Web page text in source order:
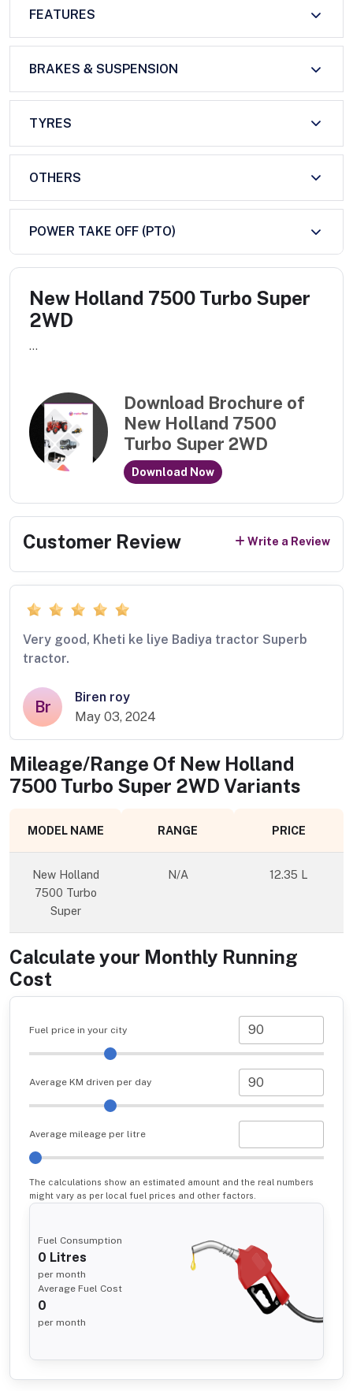
FEATURES
BRAKES & SUSPENSION
TYRES
OTHERS
POWER TAKE OFF (PTO)
New Holland 7500 Turbo Super
2WD
...
Download Brochure of
New Holland 7500
Turbo Super 2WD
Download Now
Customer Review Write a Review
Very good, Kheti ke liye Badiya tractor Superb
tractor.
Br
Biren roy
May 03, 2024
Mileage/Range Of New Holland
7500 Turbo Super 2WD Variants
MODEL NAME RANGE PRICE
New Holland
7500 Turbo
Super
N/A 12.35 L
Calculate your Monthly Running
Cost
Fuel price in your city
Average KM driven per day
Average mileage per litre
The calculations show an estimated amount and the real numbers
might vary as per local fuel prices and other factors.
Fuel Consumption
0 Litres
per month
Average Fuel Cost
0
per month